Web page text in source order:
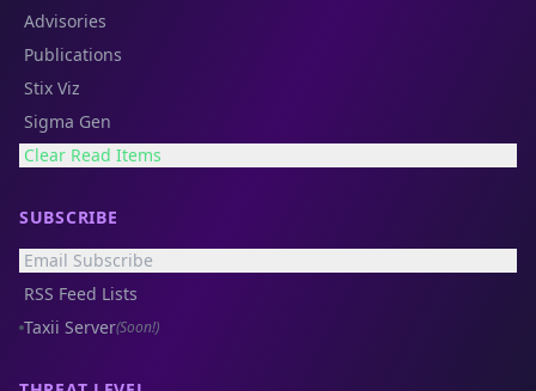
Advisories
Publications
Stix Viz
Sigma Gen
Clear Read Items
SUBSCRIBE
Email Subscribe
RSS Feed Lists
Taxii Server(Soon!)